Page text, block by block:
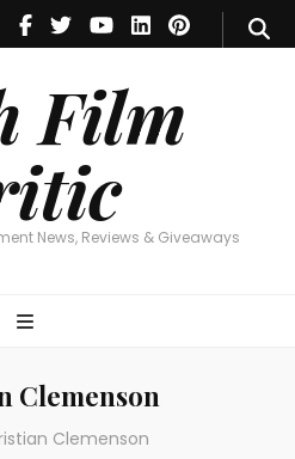
Film
News, Reviews & Giveaways
Critic
News, Reviews & Giveaways
Clemenson
Clemenson